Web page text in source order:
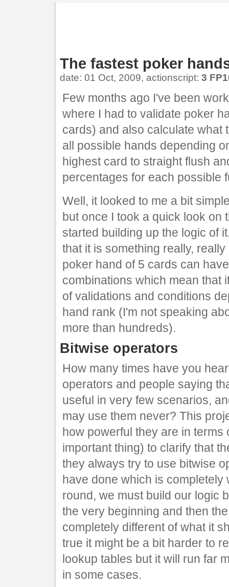
The fastest poker
date: 01 Oct, 2009, actionscript: 3
Few months ago I've been
where I had to validate poker
cards) and also calculate what
all possible hands depending
highest card to straight flush
percentages for each possible
Well, it looked to me a bit
but once I took a quick look on
started building up the logic of
that it is something really,
poker hand of 5 cards can
combinations which mean that
of validations and conditions
hand rank (I'm not speaking
more than hundreds).
Bitwise operators
How many times have you
operators and people saying
useful in very few scenarios,
may use them never? This
how powerful they are in
important thing) to clarify that
they always try to use bitwise
have done which is
round, we must build our logic
the very beginning and then
completely different of what it
true it might be a bit harder to
lookup tables but it will run far
in some cases.